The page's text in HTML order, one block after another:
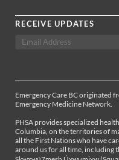
RECEIVE UPDATES
Emergency Care BC originated
Emergency Medicine Network.
PHSA provides specialized
Columbia, on the territories of
all the First Nations who have
around us for all time, including